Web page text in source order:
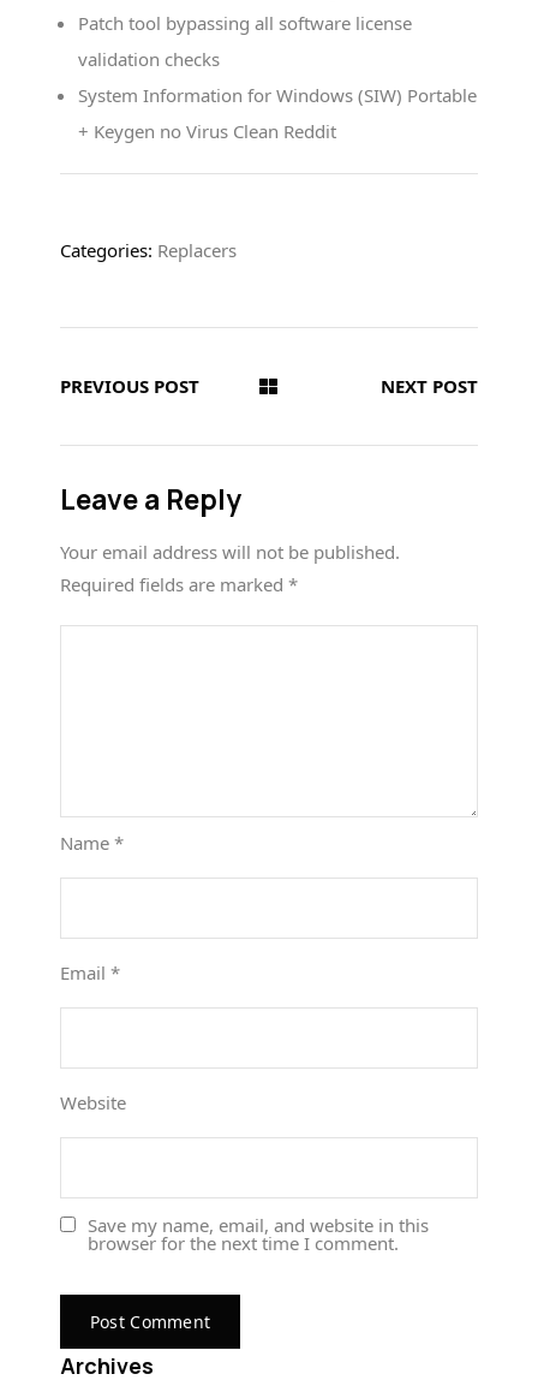
Patch tool bypassing all software license
validation checks
System Information for Windows (SIW) Portable
+ Keygen no Virus Clean Reddit
Categories: Replacers
PREVIOUS POST NEXT POST
Leave a Reply
Your email address will not be published.
Required fields are marked *
Name *
Email *
Website
Save my name, email, and website in this
browser for the next time I comment.
Archives